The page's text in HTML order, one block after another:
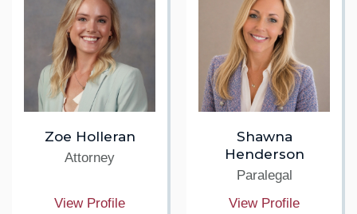
Zoe Holleran
Attorney
View Profile
Shawna
Henderson
Paralegal
View Profile